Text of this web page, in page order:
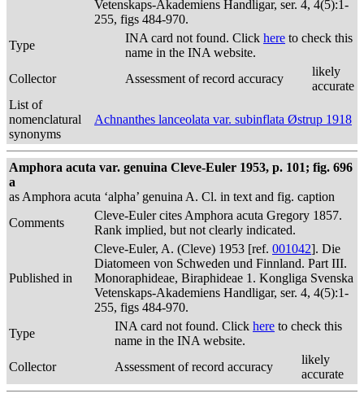
Vetenskaps-Akademiens Handligar, ser. 4, 4(5):1-
255, figs 484-970.
Type
INA card not found. Click here to check this
name in the INA website.
Collector
Assessment of record accuracy
likely
accurate
List of
nomenclatural
synonyms
Achnanthes lanceolata var. subinflata Østrup 1918
Amphora acuta var. genuina Cleve-Euler 1953, p. 101; fig. 696
a
as Amphora acuta ‘alpha’ genuina A. Cl. in text and fig. caption
Comments
Cleve-Euler cites Amphora acuta Gregory 1857.
Rank implied, but not clearly indicated.
Published in
Cleve-Euler, A. (Cleve) 1953 [ref. 001042]. Die
Diatomeen von Schweden und Finnland. Part III.
Monoraphideae, Biraphideae 1. Kongliga Svenska
Vetenskaps-Akademiens Handligar, ser. 4, 4(5):1-
255, figs 484-970.
Type
INA card not found. Click here to check this
name in the INA website.
Collector
Assessment of record accuracy
likely
accurate